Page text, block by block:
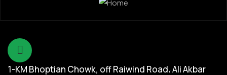
1-KM Bhoptian Chowk, off Raiwind Road، Ali Akbar